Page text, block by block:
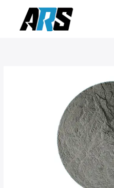
content